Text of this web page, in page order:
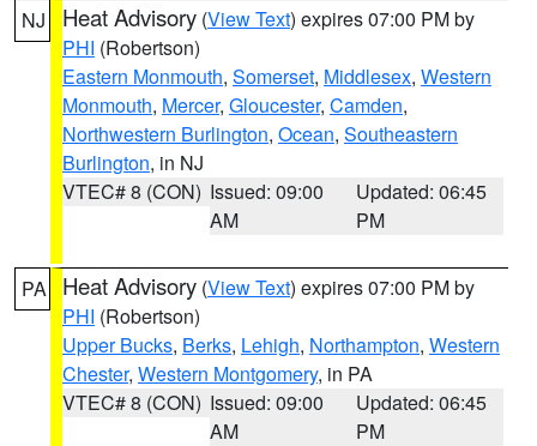
NJ Heat Advisory (View Text) expires 07:00 PM by
PHI (Robertson)
Eastern Monmouth, Somerset, Middlesex, Western
Monmouth, Mercer, Gloucester, Camden,
Northwestern Burlington, Ocean, Southeastern
Burlington, in NJ
VTEC# 8 (CON) Issued: 09:00
AM
Updated: 06:45
PM
PA Heat Advisory (View Text) expires 07:00 PM by
PHI (Robertson)
Upper Bucks, Berks, Lehigh, Northampton, Western
Chester, Western Montgomery, in PA
VTEC# 8 (CON) Issued: 09:00
AM
Updated: 06:45
PM